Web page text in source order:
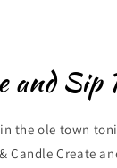
and
the ole town
Candle Create